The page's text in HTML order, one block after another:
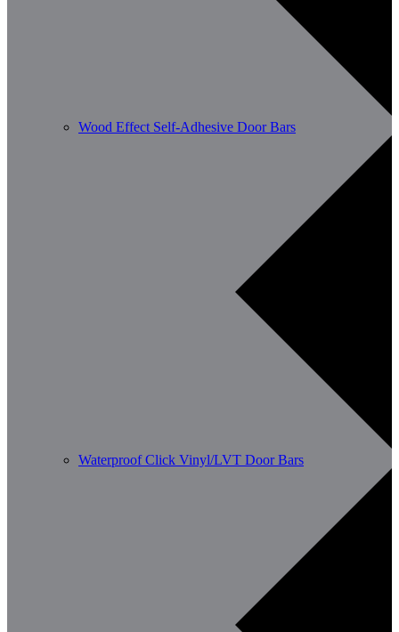
Wood Effect Self-Adhesive Door Bars
Waterproof Click Vinyl/LVT Door Bars